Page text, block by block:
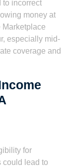
to incorrect
money at
Marketplace
especially mid-
coverage and
for
could lead to